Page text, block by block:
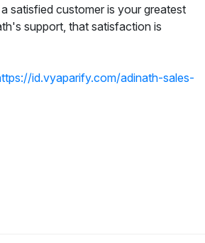
satisfied customer is your greatest
support, that satisfaction is
id.vyaparify.com/adinath-sales-